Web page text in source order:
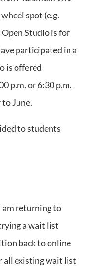
spot (e.g.
Studio is for
participated in a
is offered
p.m. or 6:30 p.m.
June.
to students
am returning to
a wait list
back to online
all existing wait list